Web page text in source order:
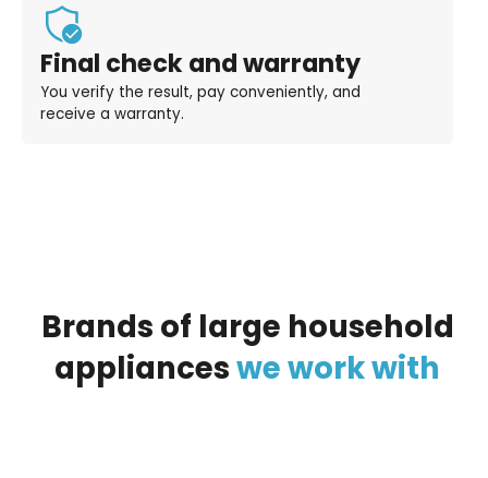
Final check and warranty
You verify the result, pay conveniently, and
receive a warranty.
Brands of large household
appliancesweworkwith